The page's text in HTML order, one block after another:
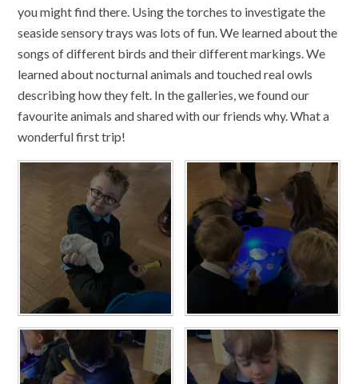
you might find there. Using the torches to investigate the
seaside sensory trays was lots of fun. We learned about the
songs of different birds and their different markings. We
learned about nocturnal animals and touched real owls
describing how they felt. In the galleries, we found our
favourite animals and shared with our friends why. What a
wonderful first trip!